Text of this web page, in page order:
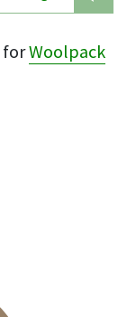
forWoolpack